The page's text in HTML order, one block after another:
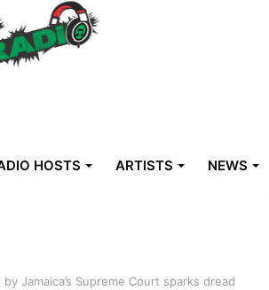
HOSTS ARTISTS NEWS
Jamaica’s Supreme Court sparks dread